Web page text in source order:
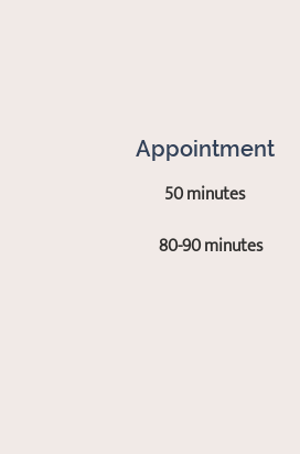
Appointment
50 minutes
80-90 minutes